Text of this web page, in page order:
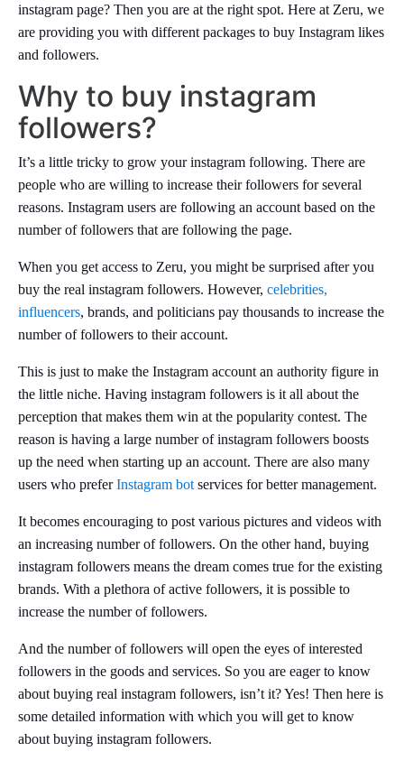
instagram page? Then you are at the right spot. Here at Zeru, we
are providing you with different packages to buy Instagram likes
and followers.
Why to buy instagram
followers?
It’s a little tricky to grow your instagram following. There are
people who are willing to increase their followers for several
reasons. Instagram users are following an account based on the
number of followers that are following the page.
When you get access to Zeru, you might be surprised after you
buy the real instagram followers. However, celebrities,
influencers, brands, and politicians pay thousands to increase the
number of followers to their account.
This is just to make the Instagram account an authority figure in
the little niche. Having instagram followers is it all about the
perception that makes them win at the popularity contest. The
reason is having a large number of instagram followers boosts
up the need when starting up an account. There are also many
users who preferInstagram bot services for better management.
It becomes encouraging to post various pictures and videos with
an increasing number of followers. On the other hand, buying
instagram followers means the dream comes true for the existing
brands. With a plethora of active followers, it is possible to
increase the number of followers.
And the number of followers will open the eyes of interested
followers in the goods and services. So you are eager to know
about buying real instagram followers, isn’t it? Yes! Then here is
some detailed information with which you will get to know
about buying instagram followers.